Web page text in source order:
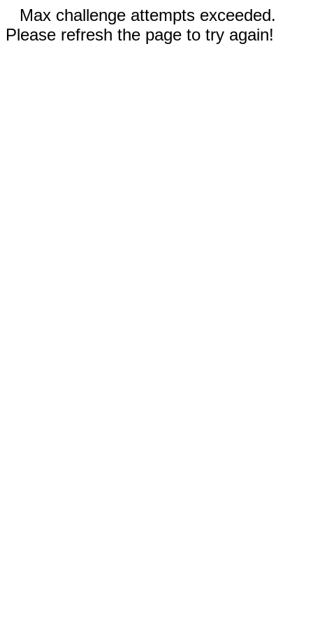
Max challenge attempts exceeded.
Please refresh the page to try again!